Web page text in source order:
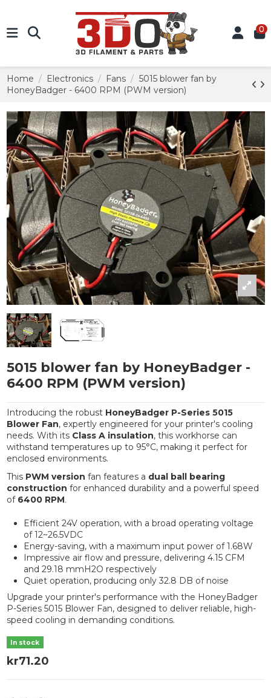
0
Home Electronics Fans
5015 blower fan by
HoneyBadger - 6400 RPM (PWM version)
5015 blower fan by HoneyBadger -
6400 RPM (PWM version)
Introducing the robust HoneyBadger P-Series 5015
Blower Fan, expertly engineered for your printer's cooling
needs. With its Class A insulation, this workhorse can
withstand temperatures up to 95°C, making it perfect for
enclosed environments.
This PWM version fan features a dual ball bearing
construction for enhanced durability and a powerful speed
of 6400 RPM.
Efficient 24V operation, with a broad operating voltage
of 12~26.5VDC
Energy-saving, with a maximum input power of 1.68W
Impressive air flow and pressure, delivering 4.15 CFM
and 29.18 mmH2O respectively
Quiet operation, producing only 32.8 DB of noise
Upgrade your printer's performance with the HoneyBadger
P-Series 5015 Blower Fan, designed to deliver reliable, high-
speed cooling in demanding conditions.
In stock
kr71.20